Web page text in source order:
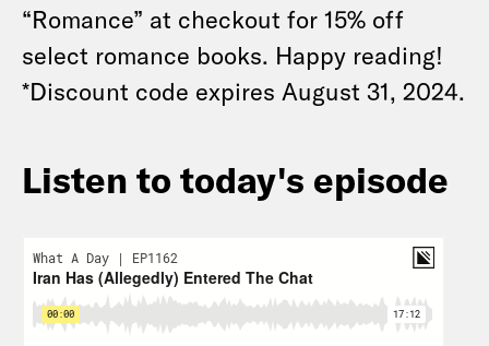
“Romance” at checkout for 15% off
select romance books. Happy reading!
*Discount code expires August 31, 2024.
Listen to today's episode